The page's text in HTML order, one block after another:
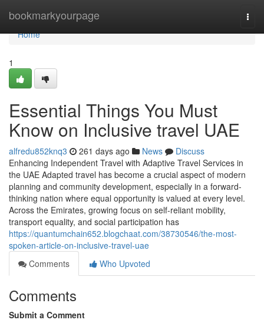
bookmarkyourpage
Home
Home
1
Essential Things You Must
Know on Inclusive travel UAE
alfredu852knq3 261 days ago News
Discuss
Enhancing Independent Travel with Adaptive Travel Services in
the UAE Adapted travel has become a crucial aspect of modern
planning and community development, especially in a forward-
thinking nation where equal opportunity is valued at every level.
Across the Emirates, growing focus on self-reliant mobility,
transport equality, and social participation has
https://quantumchain652.blogchaat.com/38730546/the-most-
spoken-article-on-inclusive-travel-uae
Comments
Who Upvoted
Comments
Submit a Comment